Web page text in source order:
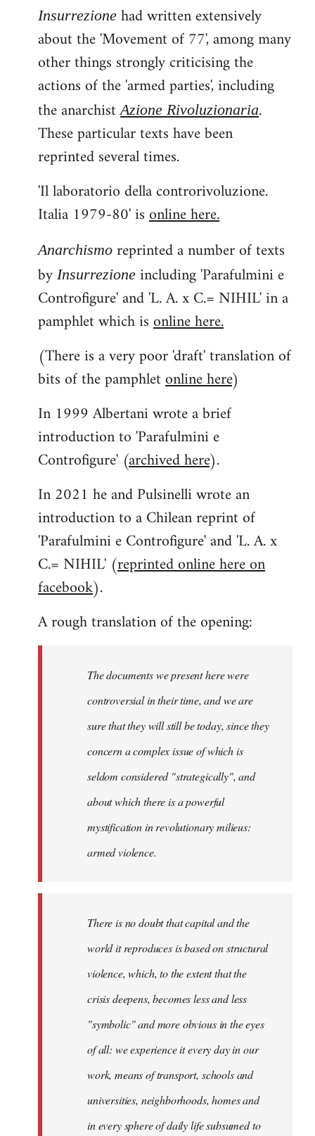
Insurrezione had written extensively
about the 'Movement of 77', among many
other things strongly criticising the
actions of the 'armed parties', including
the anarchistAzione Rivoluzionaria.
These particular texts have been
reprinted several times.
'Il laboratorio della controrivoluzione.
Italia 1979-80' isonline here.
Anarchismo reprinted a number of texts
by Insurrezione including 'Parafulmini e
Controfigure' and 'L. A. x C.= NIHIL' in a
pamphlet which isonline here.
(There is a very poor 'draft' translation of
bits of the pamphletonline here)
In 1999 Albertani wrote a brief
introduction to 'Parafulmini e
Controfigure' (archived here).
In 2021 he and Pulsinelli wrote an
introduction to a Chilean reprint of
'Parafulmini e Controfigure' and 'L. A. x
C.= NIHIL' (reprinted online here on
facebook).
A rough translation of the opening:
The documents we present here were
controversial in their time, and we are
sure that they will still be today, since they
concern a complex issue of which is
seldom considered "strategically", and
about which there is a powerful
mystification in revolutionary milieus:
armed violence.
There is no doubt that capital and the
world it reproduces is based on structural
violence, which, to the extent that the
crisis deepens, becomes less and less
"symbolic" and more obvious in the eyes
of all: we experience it every day in our
work, means of transport, schools and
universities, neighborhoods, homes and
in every sphere of daily life subsumed to